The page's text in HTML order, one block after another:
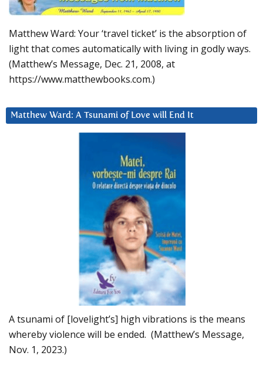
Matthew Ward: Your ‘travel ticket’ is the absorption of
light that comes automatically with living in godly ways.
(Matthew’s Message, Dec. 21, 2008, at
https://www.matthewbooks.com.)
Matthew Ward: A Tsunami of Love will End It
A tsunami of [lovelight’s] high vibrations is the means
whereby violence will be ended. (Matthew’s Message,
Nov. 1, 2023.)